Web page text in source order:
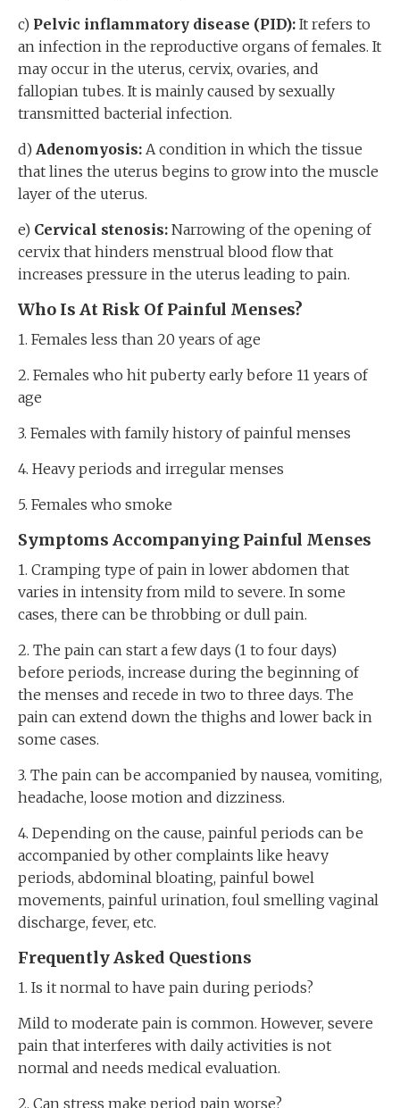
c) Pelvic inflammatory disease (PID): It refers to
an infection in the reproductive organs of females. It
may occur in the uterus, cervix, ovaries, and
fallopian tubes. It is mainly caused by sexually
transmitted bacterial infection.
d) Adenomyosis: A condition in which the tissue
that lines the uterus begins to grow into the muscle
layer of the uterus.
e) Cervical stenosis: Narrowing of the opening of
cervix that hinders menstrual blood flow that
increases pressure in the uterus leading to pain.
Who Is At Risk Of Painful Menses?
1. Females less than 20 years of age
2. Females who hit puberty early before 11 years of
age
3. Females with family history of painful menses
4. Heavy periods and irregular menses
5. Females who smoke
Symptoms Accompanying Painful Menses
1. Cramping type of pain in lower abdomen that
varies in intensity from mild to severe. In some
cases, there can be throbbing or dull pain.
2. The pain can start a few days (1 to four days)
before periods, increase during the beginning of
the menses and recede in two to three days. The
pain can extend down the thighs and lower back in
some cases.
3. The pain can be accompanied by nausea, vomiting,
headache, loose motion and dizziness.
4. Depending on the cause, painful periods can be
accompanied by other complaints like heavy
periods, abdominal bloating, painful bowel
movements, painful urination, foul smelling vaginal
discharge, fever, etc.
Frequently Asked Questions
1. Is it normal to have pain during periods?
Mild to moderate pain is common. However, severe
pain that interferes with daily activities is not
normal and needs medical evaluation.
2. Can stress make period pain worse?